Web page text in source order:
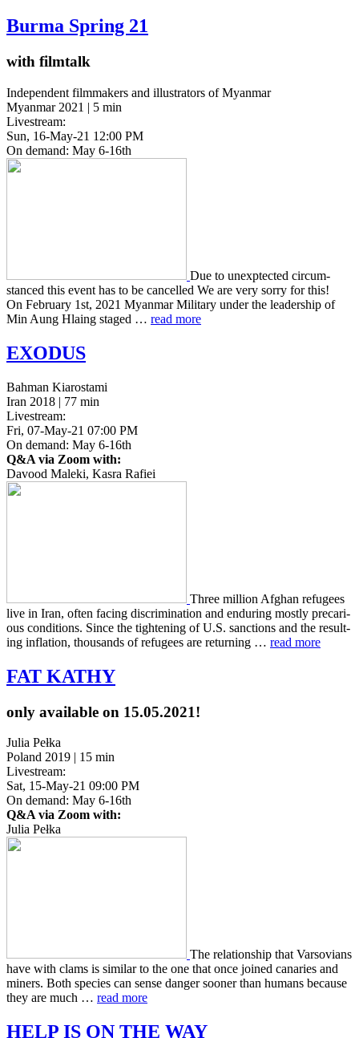
Burma Spring 21
with filmtalk
Independent filmmakers and illustrators of Myanmar
Myanmar 2021 | 5 min
Livestream:
Sun, 16-May-21 12:00 PM
On demand: May 6-16th
Due to unex­p­tect­ed cir­cum­
stanced this event has to be cancelled We are very sorry for this!
On Feb­ru­ary 1st, 2021 Myan­mar Mil­i­tary under the lead­er­ship of
Min Aung Hlaing staged … read more
EXODUS
Bahman Kiarostami
Iran 2018 | 77 min
Livestream:
Fri, 07-May-21 07:00 PM
On demand: May 6-16th
Q&A via Zoom with:
Davood Maleki, Kasra Rafiei
Three mil­lion Afghan refugees
live in Iran, often facing dis­crim­i­na­tion and endur­ing mostly pre­car­i­
ous con­di­tions. Since the tight­en­ing of U.S. sanc­tions and the result­
ing infla­tion, thou­sands of refugees are return­ing … read more
FAT KATHY
only available on 15.05.2021!
Julia Pełka
Poland 2019 | 15 min
Livestream:
Sat, 15-May-21 09:00 PM
On demand: May 6-16th
Q&A via Zoom with:
Julia Pełka
The rela­tion­ship that Varso­vians
have with clams is sim­i­lar to the one that once joined canaries and
miners. Both species can sense danger sooner than humans because
they are much … read more
HELP IS ON THE WAY